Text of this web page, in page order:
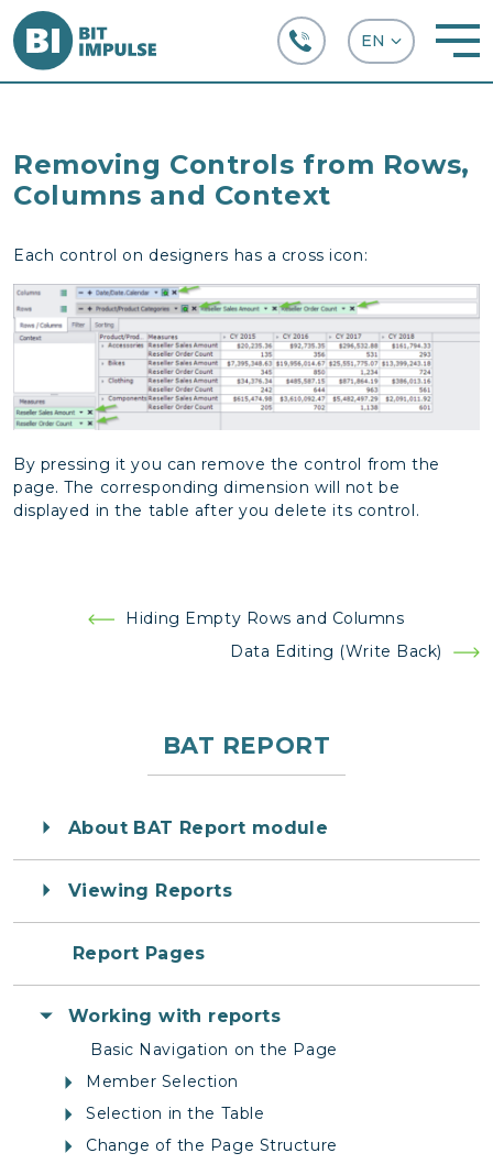
Removing Controls from Rows,
Columns and Context
Each control on designers has a cross icon:
By pressing it you can remove the control from the
page. The corresponding dimension will not be
displayed in the table after you delete its control.
Hiding Empty Rows and Columns
Data Editing (Write Back)
BAT REPORT
About BAT Report module
Viewing Reports
Report Pages
Working with reports
Basic Navigation on the Page
Member Selection
Selection in the Table
Change of the Page Structure